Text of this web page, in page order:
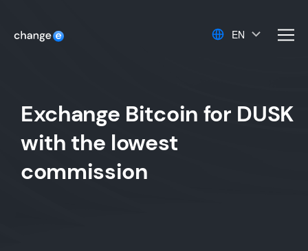
EN
Exchange Bitcoin for DUSK
with the lowest
commission